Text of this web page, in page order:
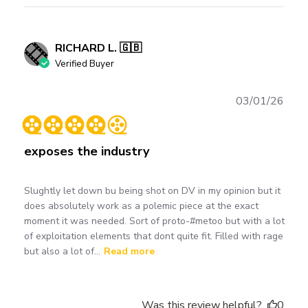
RICHARD L. 🇬🇧
Verified Buyer
exposes the industry
Slughtly let down bu being shot on DV in my opinion but it
does absolutely work as a polemic piece at the exact
moment it was needed. Sort of proto-#metoo but with a lot
of exploitation elements that dont quite fit. Filled with rage
but also a lot of... Read more
03/01/26